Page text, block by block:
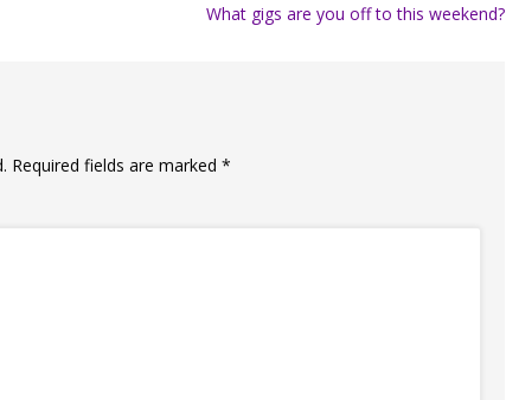
What gigs are you off to this weekend?
Required fields are marked*